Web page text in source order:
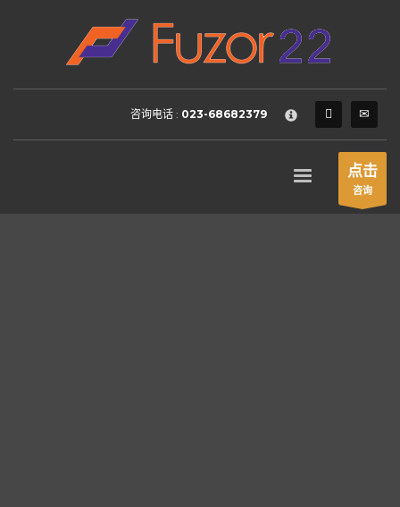
HOW TO SHOP
Login or create new account.
2 Review your order.
FREEshipment
If you still have problems, please let us know, by sending an
咨询电话 : 023-68682379
点击
咨询